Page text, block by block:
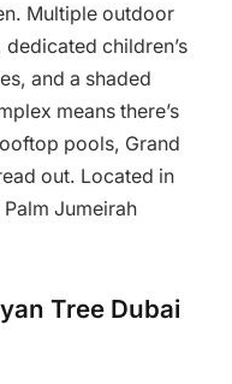
Multiple outdoor
children’s
and a shaded
means there’s
pools, Grand
out. Located in
Jumeirah
Tree Dubai